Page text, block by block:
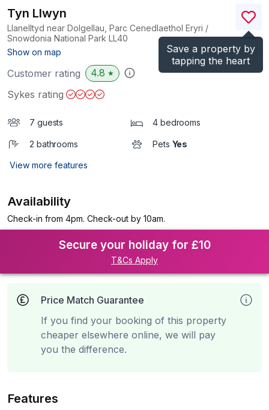
Save a property by
tapping the heart
Tyn Llwyn
Llanelltyd near Dolgellau, Parc Cenedlaethol Eryri /
Snowdonia National Park LL40
Show on map
(Ref.938914
Customer rating 4.8 ★
Sykes rating
7 guests 4 bedrooms
2 bathrooms Pets Yes
View more features
Availability
Check-in from 4pm. Check-out by 10am.
Secure your holiday for £10
T&Cs Apply
Price Match Guarantee
If you find your booking of this property
cheaper elsewhere online, we will pay
you the difference.
Features